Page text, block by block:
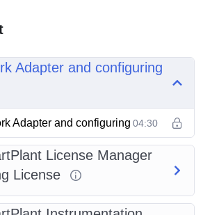
Adapter and configuring
Adapter and configuring 04:30
License Manager
License